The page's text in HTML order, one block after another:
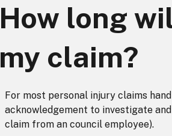
How long
my claim?
For most personal injury claims
acknowledgement to investigate
claim from an council employee).